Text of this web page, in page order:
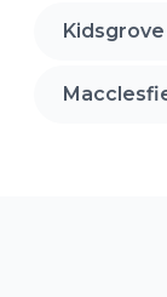
Kidsgrove